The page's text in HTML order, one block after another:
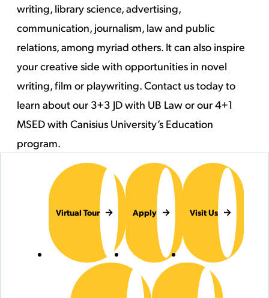
writing, library science, advertising,
communication, journalism, lawand public
relations, among myriad others. It can also inspire
your creative side with opportunities in novel
writing,film or playwriting.Contact us today to
learn aboutour 3+3 JD with UB Lawor our4+1
MSEDwith Canisius University’s Education
program.
Virtual Tour Apply Visit Us